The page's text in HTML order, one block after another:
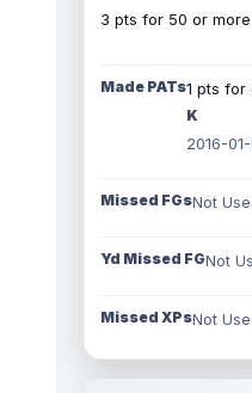
3 pts for 50 or more
Made PATs1 pts for
K
2016-
Missed FGsNot
Yd Missed FGNot
Missed XPsNot